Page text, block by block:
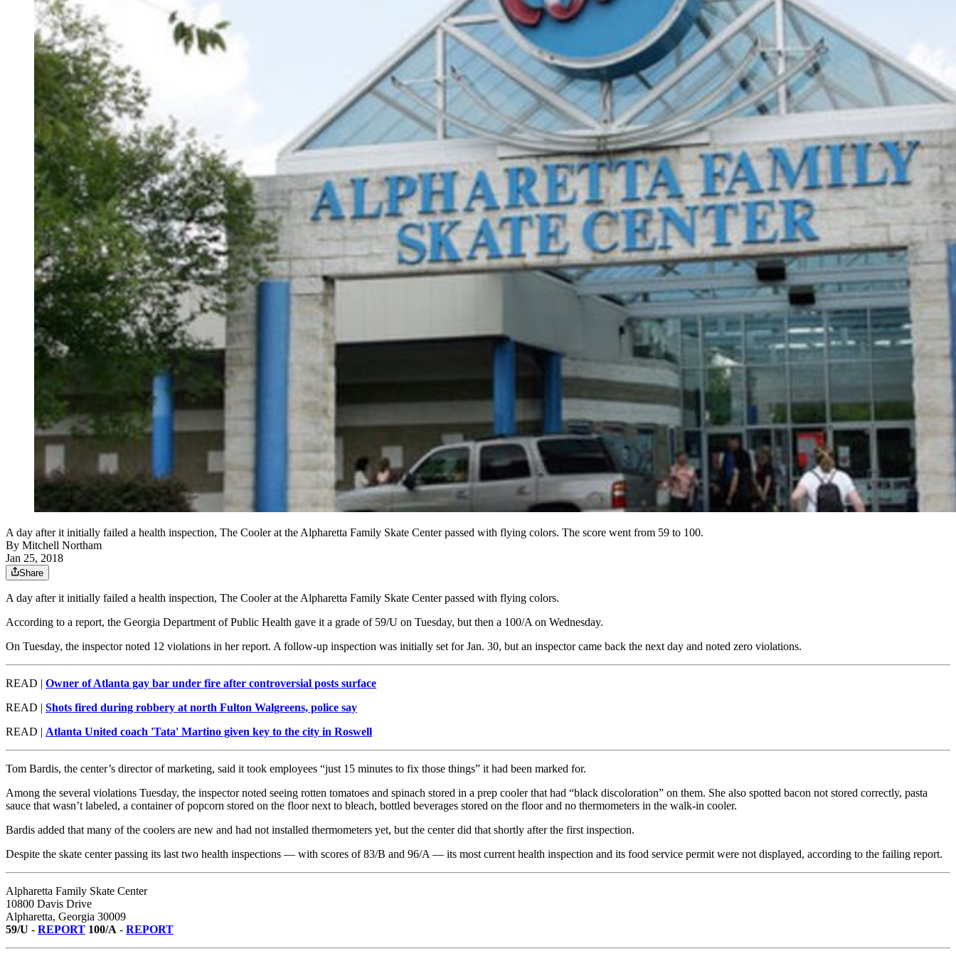
A day after it initially failed a health inspection, The Cooler at the Alpharetta Family Skate Center passed with flying colors. The score went from 59 to 100.
By Mitchell Northam
Jan 25, 2018
Share
A day after it initially failed a health inspection, The Cooler at the Alpharetta Family Skate Center passed with flying colors.
According to a report, the Georgia Department of Public Health gave it a grade of 59/U on Tuesday, but then a 100/A on Wednesday.
On Tuesday, the inspector noted 12 violations in her report. A follow-up inspection was initially set for Jan. 30, but an inspector came back the next day and noted zero violations.
READ | Owner of Atlanta gay bar under fire after controversial posts surface
READ | Shots fired during robbery at north Fulton Walgreens, police say
READ | Atlanta United coach 'Tata' Martino given key to the city in Roswell
Tom Bardis, the center’s director of marketing, said it took employees “just 15 minutes to fix those things” it had been marked for.
Among the several violations Tuesday, the inspector noted seeing rotten tomatoes and spinach stored in a prep cooler that had “black discoloration” on them. She also spotted bacon not stored correctly, pasta
sauce that wasn’t labeled, a container of popcorn stored on the floor next to bleach, bottled beverages stored on the floor and no thermometers in the walk-in cooler.
Bardis added that many of the coolers are new and had not installed thermometers yet, but the center did that shortly after the first inspection.
Despite the skate center passing its last two health inspections — with scores of 83/B and 96/A — its most current health inspection and its food service permit were not displayed, according to the failing report.
Alpharetta Family Skate Center
10800 Davis Drive
Alpharetta, Georgia 30009
59/U - REPORT 100/A - REPORT